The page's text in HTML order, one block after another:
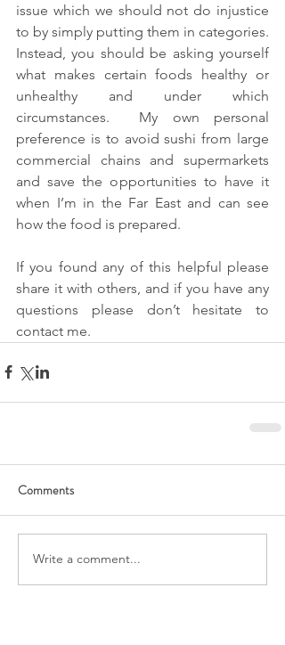
issue which we should not do injustice
to by simply putting them in categories.
Instead, you should be asking yourself
what makes certain foods healthy or
unhealthy and under which
circumstances.  My own personal
preference is to avoid sushi from large
commercial chains and supermarkets
and save the opportunities to have it
when I’m in the Far East and can see
how the food is prepared.
If you found any of this helpful please
share it with others, and if you have any
questions please don’t hesitate to
contact me.
Comments
Write a comment...